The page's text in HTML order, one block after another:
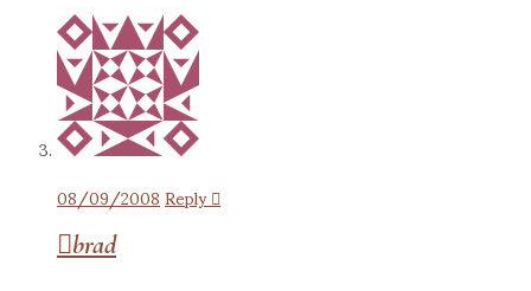
08/09/2008Reply
brad